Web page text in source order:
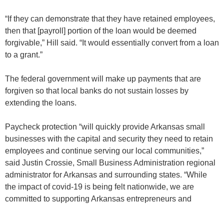
“If they can demonstrate that they have retained employees,
then that [payroll] portion of the loan would be deemed
forgivable,” Hill said. “It would essentially convert from a loan
to a grant.”
The federal government will make up payments that are
forgiven so that local banks do not sustain losses by
extending the loans.
Paycheck protection “will quickly provide Arkansas small
businesses with the capital and security they need to retain
employees and continue serving our local communities,”
said Justin Crossie, Small Business Administration regional
administrator for Arkansas and surrounding states. “While
the impact of covid-19 is being felt nationwide, we are
committed to supporting Arkansas entrepreneurs and